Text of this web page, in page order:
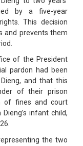
by a five-year
This decision
and prevents them
of the President
pardon had been
and that this
of their prison
of fines and court
infant child,
the two